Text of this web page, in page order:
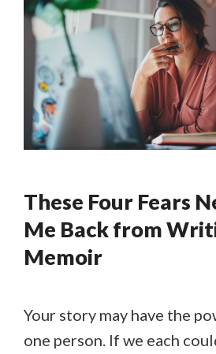
These Four Fears
Me Back from
Memoir
Your story may have the
one person. If we each